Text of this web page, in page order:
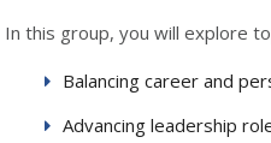
In this group, you will explore
Balancing career and
Advancing leadership